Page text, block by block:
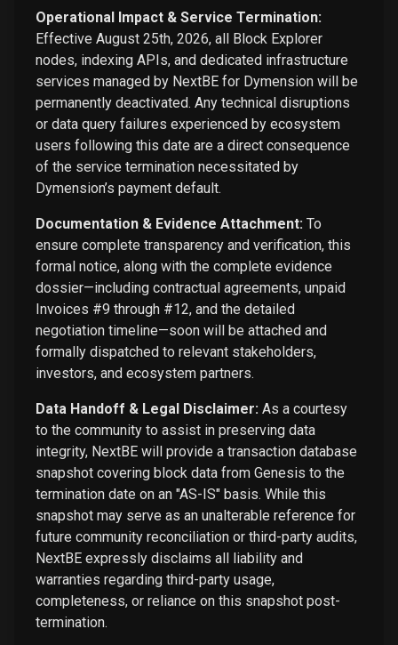
Operational Impact & Service Termination:
Effective August 25th, 2026, all Block Explorer
nodes, indexing APIs, and dedicated infrastructure
services managed by NextBE for Dymension will be
permanently deactivated. Any technical disruptions
or data query failures experienced by ecosystem
users following this date are a direct consequence
of the service termination necessitated by
Dymension’s payment default.
Documentation & Evidence Attachment: To
ensure complete transparency and verification, this
formal notice, along with the complete evidence
dossier—including contractual agreements, unpaid
Invoices #9 through #12, and the detailed
negotiation timeline—soon will be attached and
formally dispatched to relevant stakeholders,
investors, and ecosystem partners.
Data Handoff & Legal Disclaimer: As a courtesy
to the community to assist in preserving data
integrity, NextBE will provide a transaction database
snapshot covering block data from Genesis to the
termination date on an "AS-IS" basis. While this
snapshot may serve as an unalterable reference for
future community reconciliation or third-party audits,
NextBE expressly disclaims all liability and
warranties regarding third-party usage,
completeness, or reliance on this snapshot post-
termination.